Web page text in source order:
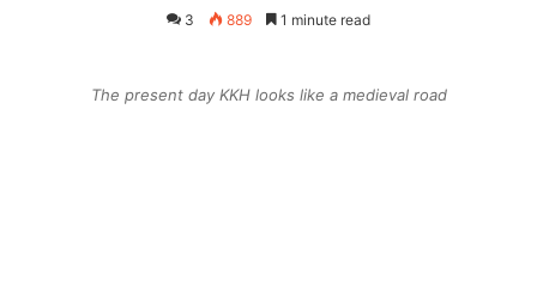
onan
3 889 1 minute read
The present day KKH looks like a medieval road